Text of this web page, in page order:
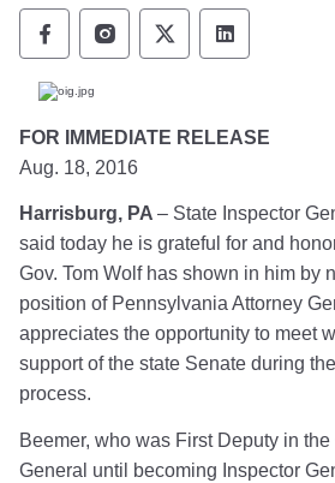
Office of State Inspector
Office of State
Office of State
Office of
FOR IMMEDIATE RELEASE
Aug. 18, 2016
Harrisburg, PA ­– State Inspector
said today he is grateful for and
Gov. Tom Wolf has shown in him by
position of Pennsylvania Attorney
appreciates the opportunity to meet
support of the state Senate during
process.
Beemer, who was First Deputy in
General until becoming Inspector